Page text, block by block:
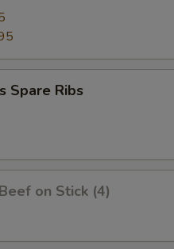
Spare Ribs
on Stick (4)